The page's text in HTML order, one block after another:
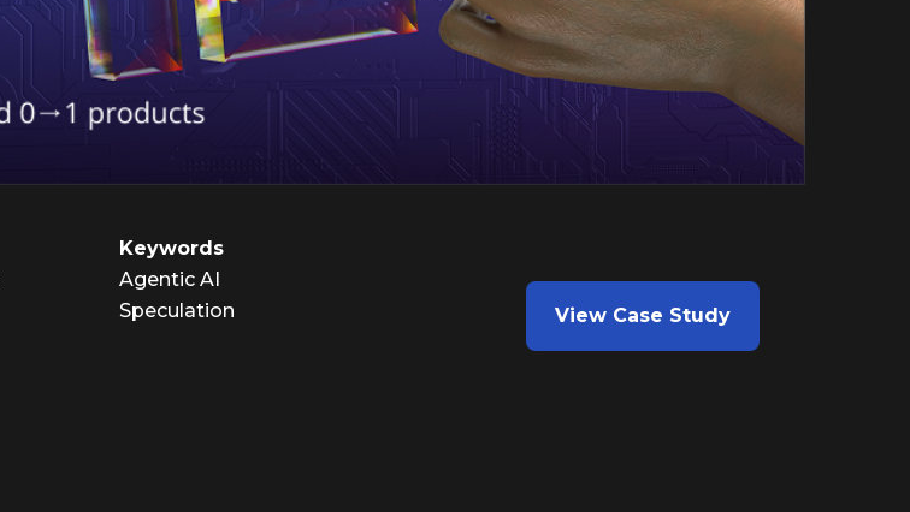
Keywords
Agentic AI
Speculation
View Case Study